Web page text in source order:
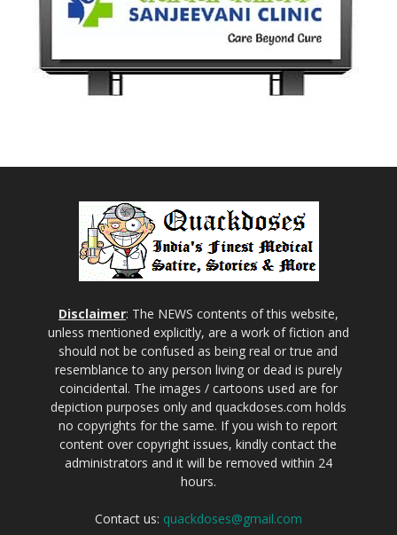
Disclaimer: The NEWS contents of this website,
unless mentioned explicitly, are a work of fiction and
should not be confused as being real or true and
resemblance to any person living or dead is purely
coincidental. The images / cartoons used are for
depiction purposes only and quackdoses.com holds
no copyrights for the same. If you wish to report
content over copyright issues, kindly contact the
administrators and it will be removed within 24
hours.
Contact us: quackdoses@gmail.com